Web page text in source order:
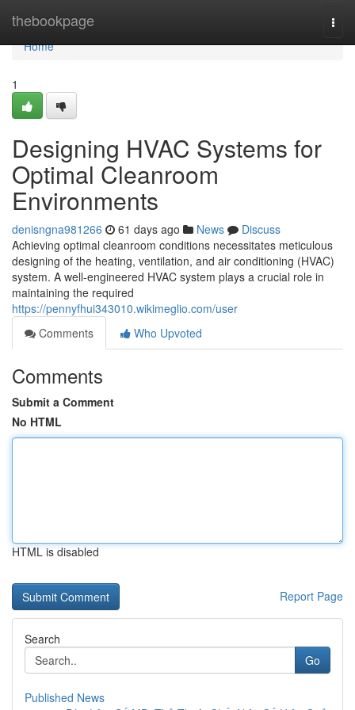
thebookpage
Home
Home
1
Designing HVAC Systems for
Optimal Cleanroom
Environments
denisngna981266 61 days ago News
Discuss
Achieving optimal cleanroom conditions necessitates meticulous
designing of the heating, ventilation, and air conditioning (HVAC)
system. A well-engineered HVAC system plays a crucial role in
maintaining the required
https://pennyfhui343010.wikimeglio.com/user
Comments
Who Upvoted
Comments
Submit a Comment
No HTML
HTML is disabled
Report Page
Search
Go
Published News